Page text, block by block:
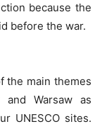
because the
before the war.
the main themes
Warsaw as
UNESCO sites.